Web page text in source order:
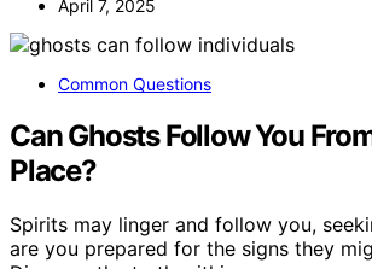
April 7, 2025
Common Questions
Can Ghosts Follow You
Place?
Spirits may linger and follow you,
are you prepared for the signs they